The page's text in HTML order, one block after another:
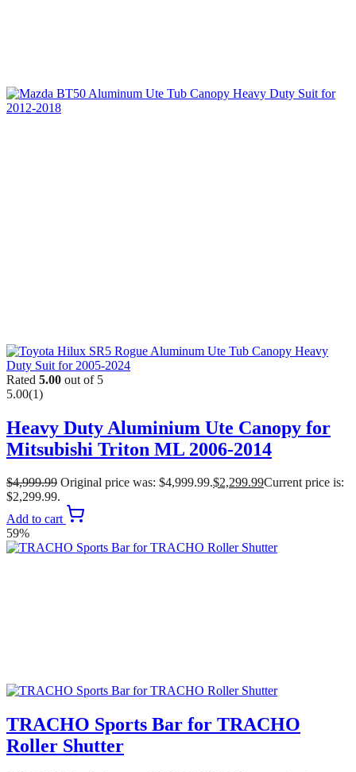
Rated 5.00 out of 5
5.00(1)
Heavy Duty Aluminium Ute Canopy for
Mitsubishi Triton ML 2006-2014
$4,999.99 Original price was: $4,999.99.$2,299.99Current price is:
$2,299.99.
Add to cart
59%
TRACHO Sports Bar for TRACHO
Roller Shutter